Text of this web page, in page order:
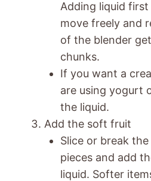
Adding liquid
move freely and
of the blender
chunks.
If you want a
are using yogurt
the liquid.
Add the soft fruit
Slice or break
pieces and add
liquid. Softer